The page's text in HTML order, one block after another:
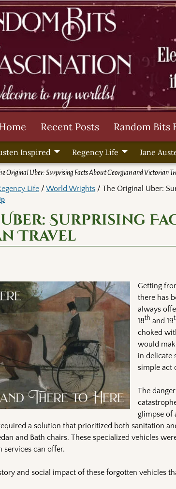
Recent Posts Random Bits
Inspired Regency Life Jane
Original Uber: Surprising Facts About Georgian and Victorian
Life /World Wrights / The Original Uber:
Surprising
Travel
Getting
there has
always
18th and 19
choked
would
in delicate
simple act
The
glimpse of
a solution that prioritized both sanitation
and Bath chairs. These specialized vehicles
can offer.
and social impact of these forgotten vehicles